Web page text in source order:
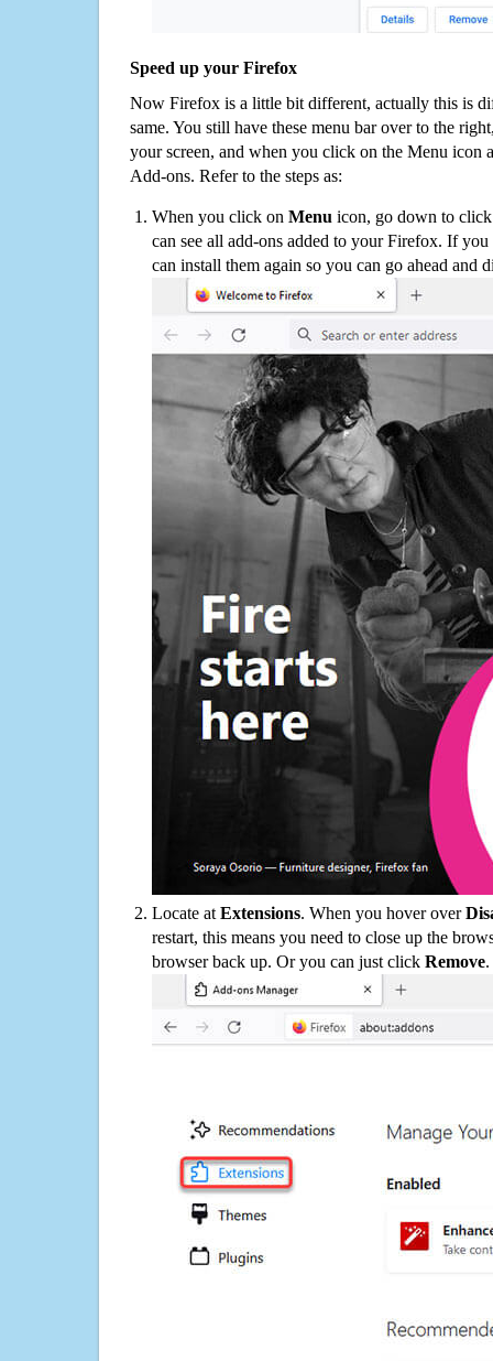
Speed up your Firefox
Now Firefox is a little bit different, actually this is
same. You still have these menu bar over to the
your screen, and when you click on the Menu icon
Add-ons. Refer to the steps as:
When you click on Menu icon, go down to
can see all add-ons added to your Firefox. If
can install them again so you can go ahead and
Locate at Extensions. When you hover over
restart, this means you need to close up the
browser back up. Or you can just click Remove.